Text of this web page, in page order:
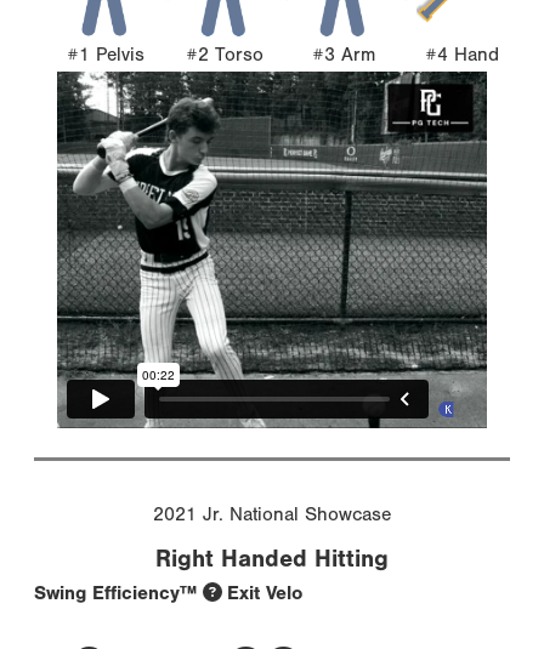
#1 Pelvis #2 Torso #3 Arm #4 Hand
2021 Jr. National Showcase
Right Handed Hitting
Swing Efficiency™ Exit Velo